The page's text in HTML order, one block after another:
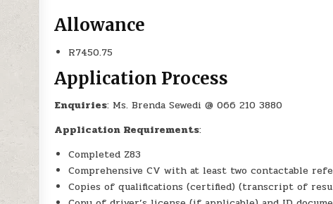
Allowance
R7450.75
Application Process
Enquiries: Ms. Brenda Sewedi @ 066 210 3880
Application Requirements:
Completed Z83
Comprehensive CV with at least two contactable
Copies of qualifications (certified) (transcript of